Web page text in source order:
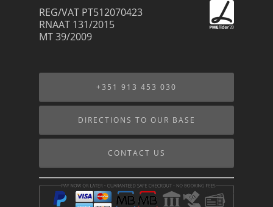
REG/VAT PT512070423
RNAAT 131/2015
MT 39/2009
+351 913 453 030
DIRECTIONS TO OUR BASE
CONTACT US